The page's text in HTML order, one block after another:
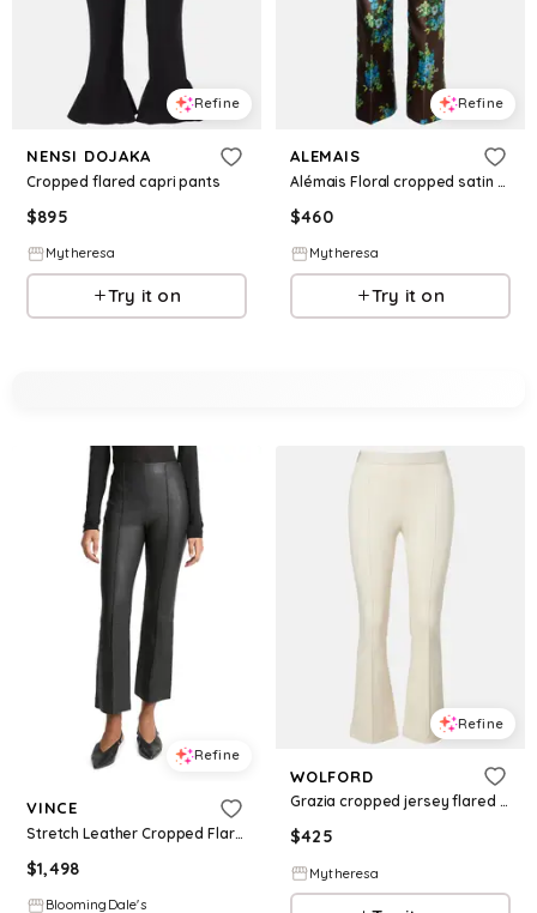
Refine
NENSI DOJAKA
Cropped flared capri pants
$895
Mytheresa
Try it on
Refine
ALEMAIS
Alémais Floral cropped satin flared pants
$460
Mytheresa
Try it on
Refine
VINCE
Stretch Leather Cropped Flare Pants
$1,498
BloomingDale's
Refine
WOLFORD
Grazia cropped jersey flared pants
$425
Mytheresa